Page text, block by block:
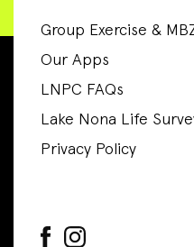
Group Exercise &
Our Apps
LNPC FAQs
Lake Nona Life
Privacy Policy